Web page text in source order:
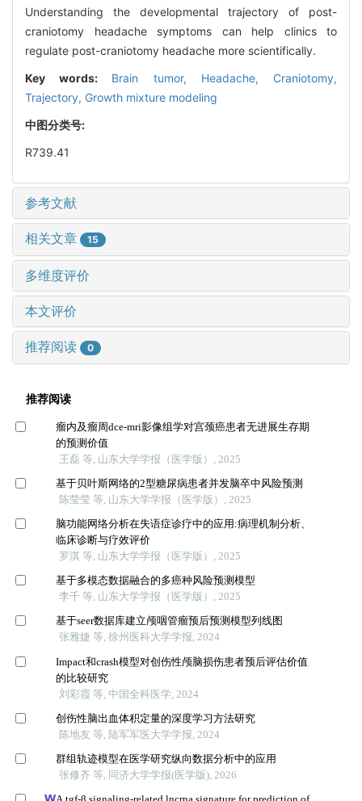
Understanding the developmental trajectory of post-
craniotomy headache symptoms can help clinics to
regulate post-craniotomy headache more scientifically.
Key words: Brain tumor, Headache, Craniotomy,
Trajectory, Growth mixture modeling
中图分类号:
R739.41
参考文献
相关文章 15
多维度评价
本文评价
推荐阅读 0